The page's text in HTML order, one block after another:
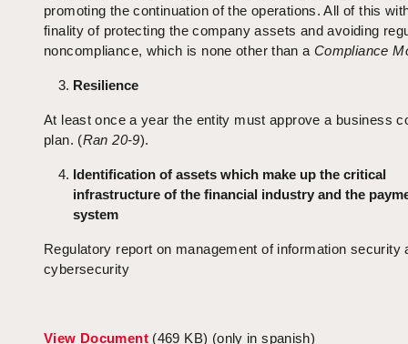
promoting the continuation of the operations. All of this
finality of protecting the company assets and avoiding
noncompliance, which is none other than a Compliance
Resilience
At least once a year the entity must approve a business
plan. (Ran 20-9).
Identification of assets which make up the critical
infrastructure of the financial industry and the
system
Regulatory report on management of information security
cybersecurity
View Document(469 KB) (only in spanish)